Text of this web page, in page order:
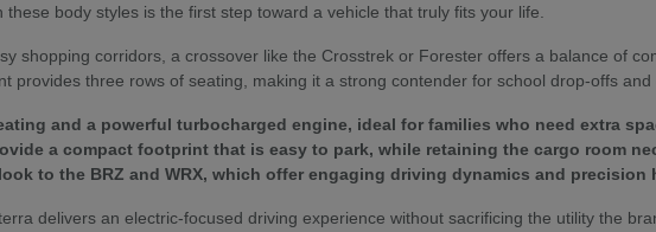
body styles is the first step toward a vehicle that truly fits your life.
shopping corridors, a crossover like the Crosstrek or Forester offers a balance of
provides three rows of seating, making it a strong contender for school drop-offs and
and a powerful turbocharged engine, ideal for families who need extra
a compact footprint that is easy to park, while retaining the cargo room
to the BRZ and WRX, which offer engaging driving dynamics and
delivers an electric-focused driving experience without sacrificing the utility the